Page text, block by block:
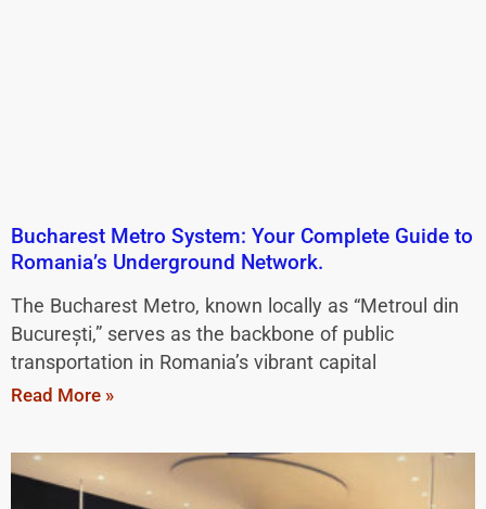
Bucharest Metro System: Your Complete Guide to
Romania’s Underground Network.
The Bucharest Metro, known locally as “Metroul din
București,” serves as the backbone of public
transportation in Romania’s vibrant capital
Read More »